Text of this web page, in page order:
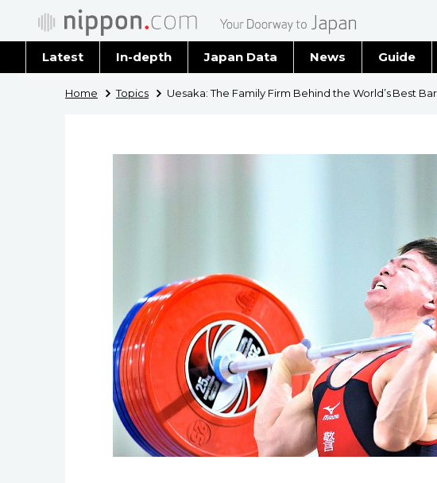
Latest In-depth Japan Data News
Latest Stories
Guide
Home Topics Uesaka: The Family Firm Behind the World’s Best